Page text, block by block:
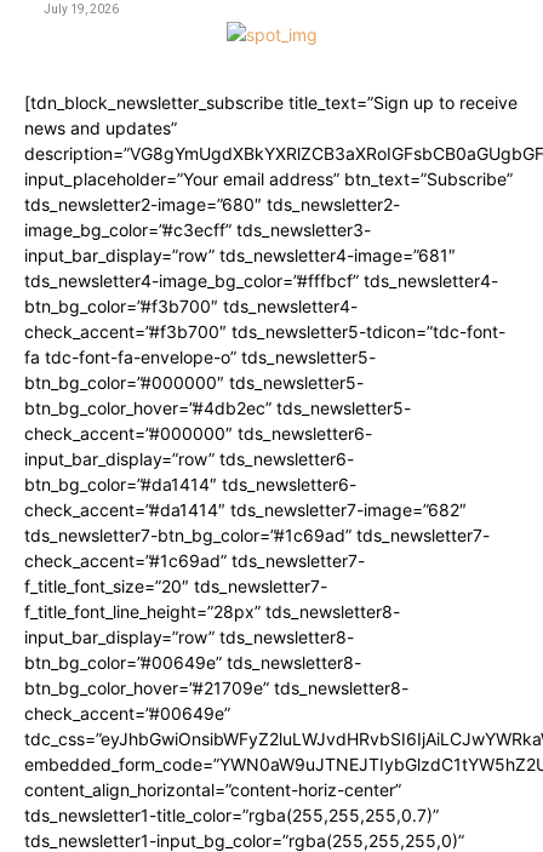
July 19, 2026
[tdn_block_newsletter_subscribe title_text=”Sign up to receive
news and updates”
input_placeholder=”Your email address” btn_text=”Subscribe”
tds_newsletter2-image=”680″ tds_newsletter2-
image_bg_color=”#c3ecff” tds_newsletter3-
input_bar_display=”row” tds_newsletter4-image=”681″
tds_newsletter4-image_bg_color=”#fffbcf” tds_newsletter4-
btn_bg_color=”#f3b700″ tds_newsletter4-
check_accent=”#f3b700″ tds_newsletter5-tdicon=”tdc-font-
fa tdc-font-fa-envelope-o” tds_newsletter5-
btn_bg_color=”#000000″ tds_newsletter5-
btn_bg_color_hover=”#4db2ec” tds_newsletter5-
check_accent=”#000000″ tds_newsletter6-
input_bar_display=”row” tds_newsletter6-
btn_bg_color=”#da1414″ tds_newsletter6-
check_accent=”#da1414″ tds_newsletter7-image=”682″
tds_newsletter7-btn_bg_color=”#1c69ad” tds_newsletter7-
check_accent=”#1c69ad” tds_newsletter7-
f_title_font_size=”20″ tds_newsletter7-
f_title_font_line_height=”28px” tds_newsletter8-
input_bar_display=”row” tds_newsletter8-
btn_bg_color=”#00649e” tds_newsletter8-
btn_bg_color_hover=”#21709e” tds_newsletter8-
check_accent=”#00649e”
content_align_horizontal=”content-horiz-center”
tds_newsletter1-title_color=”rgba(255,255,255,0.7)”
tds_newsletter1-input_bg_color=”rgba(255,255,255,0)”